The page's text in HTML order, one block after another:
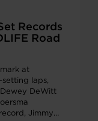
Records
Road
at
laps,
DeWitt
Jimmy